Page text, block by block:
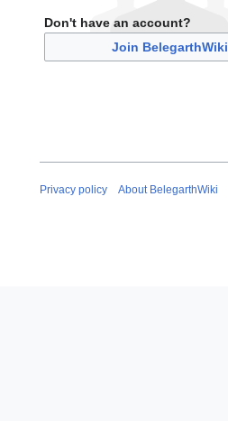
Don't have an account?
Join BelegarthWiki
Privacy policy About BelegarthWiki